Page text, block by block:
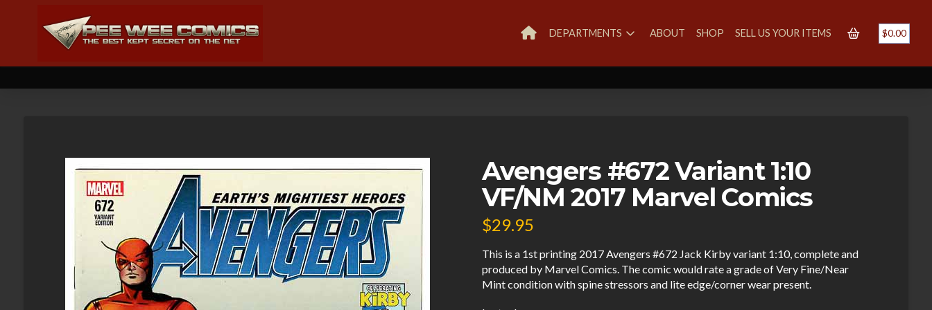
DEPARTMENTS ABOUT SHOP SELL US YOUR ITEMS $0.00
Avengers #672 Variant 1:10
VF/NM 2017 Marvel Comics
$29.95
This is a 1st printing 2017 Avengers #672 Jack Kirby variant 1:10, complete and
produced by Marvel Comics. The comic would rate a grade of Very Fine/Near
Mint condition with spine stressors and lite edge/corner wear present.